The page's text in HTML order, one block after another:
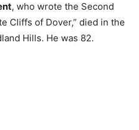
, who wrote the Second
Cliffs of Dover,” died in the
Hills. He was 82.